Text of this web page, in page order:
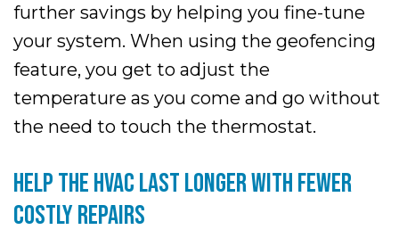
further savings by helping you fine-tune
your system. When using the geofencing
feature, you get to adjust the
temperature as you come and go without
the need to touch the thermostat.
HELP THE HVAC LAST LONGER WITH FEWER
COSTLY REPAIRS